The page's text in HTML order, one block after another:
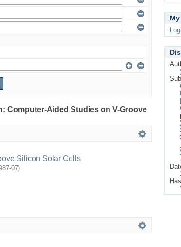
Computer-Aided Studies on V-Groove
Silicon Solar Cells
07)